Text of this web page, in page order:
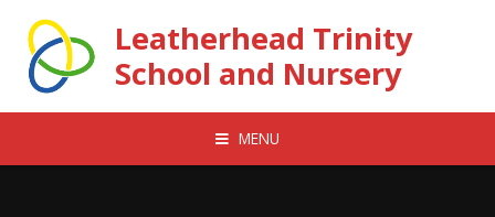
Leatherhead Trinity
School and Nursery
MENU